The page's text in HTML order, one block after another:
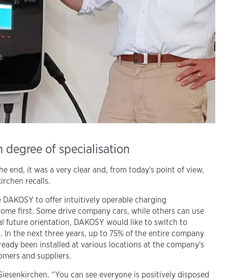
of specialisation
end, it was a very clear and, from today's point of view,
recalls.
to offer intuitively operable charging
first. Some drive company cars, while others can use
future orientation, DAKOSY would like to switch to
In the next three years, up to 75% of the entire company
been installed at various locations at the company's
and suppliers.
“You can see everyone is positively disposed